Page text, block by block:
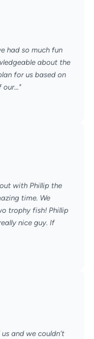
had so much fun
about the
for us based on
with Phillip the
time. We
trophy fish! Phillip
nice guy. If
and we couldn't